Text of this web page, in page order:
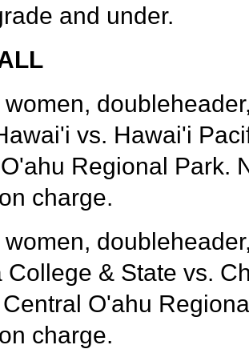
and under.
vs. Hawai'i
Regional Park.
charge.
College & State vs.
O'ahu
charge.